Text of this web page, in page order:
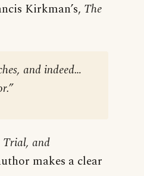
Kirkman’s, The
and indeed…
Trial, and
makes a clear